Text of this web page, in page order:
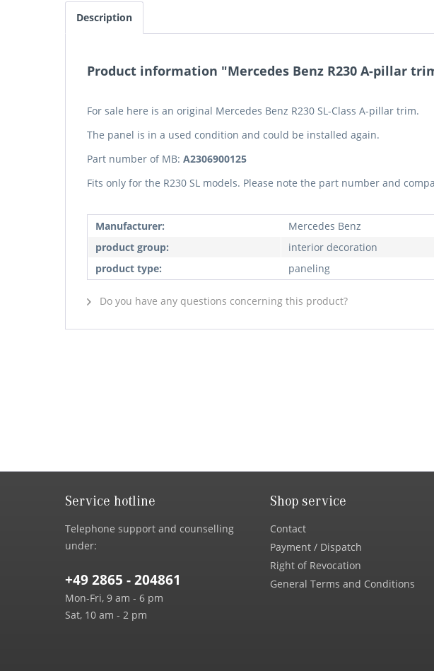
Description
Product information "Mercedes Benz R230 A-pillar
For sale here is an original Mercedes Benz R230 SL-Class A-pillar trim.
The panel is in a used condition and could be installed again.
Part number of MB: A2306900125
Fits only for the R230 SL models. Please note the part number and
Manufacturer:
Mercedes Benz
product group:
interior decoration
product type:
paneling
Do you have any questions concerning this product?
Service hotline
Telephone support and counselling
under:
+49 2865 - 204861
Mon-Fri, 9 am - 6 pm
Sat, 10 am - 2 pm
Shop service
Contact
Payment / Dispatch
Right of Revocation
General Terms and Conditions